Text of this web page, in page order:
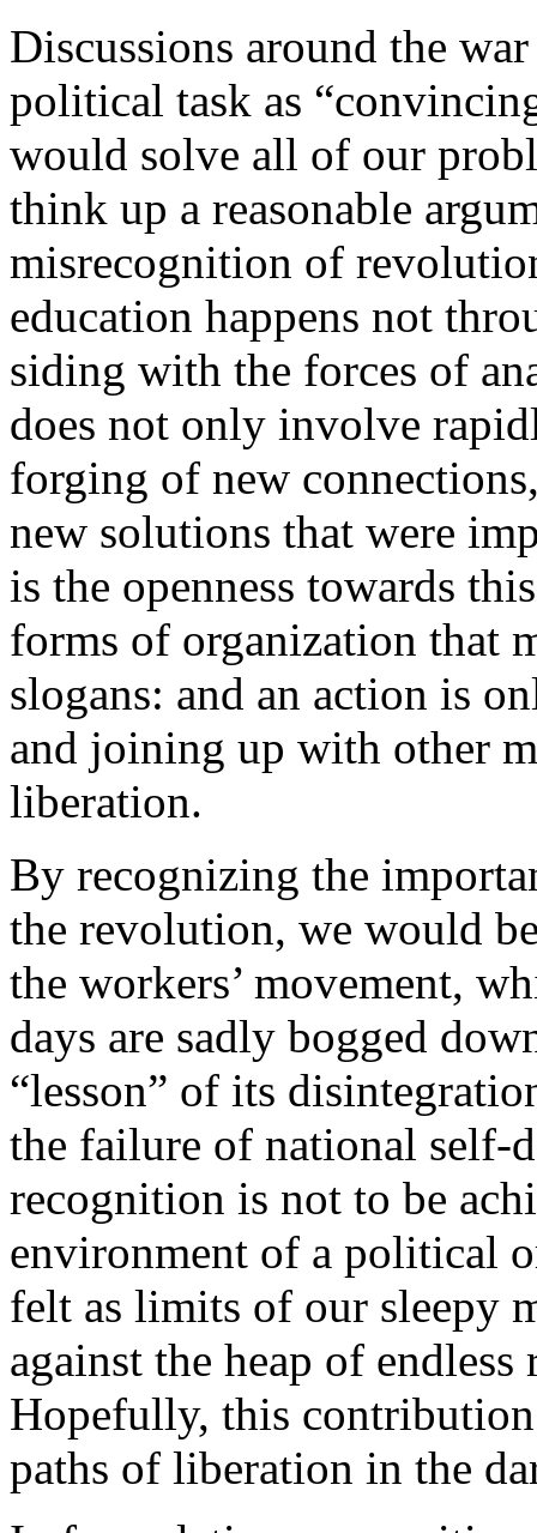
Discussions around the
political task as
would solve all of our
think up a reasonable
misrecognition of
education happens not
siding with the forces of
does not only involve
forging of new
new solutions that were
is the openness towards
forms of organization that
slogans: and an action is
and joining up with other
liberation.
By recognizing the
the revolution, we would
the workers’ movement,
days are sadly bogged
“lesson” of its
the failure of national self-
recognition is not to be
environment of a political
felt as limits of our sleepy
against the heap of
Hopefully, this contribution
paths of liberation in the